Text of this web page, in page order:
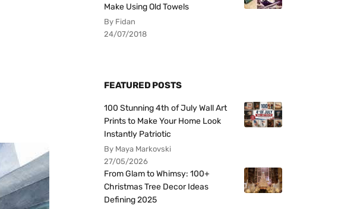
Make Using Old Towels
By Fidan
24/07/2018
FEATURED POSTS
100 Stunning 4th of July Wall Art
Prints to Make Your Home Look
Instantly Patriotic
By Maya Markovski
27/05/2026
From Glam to Whimsy: 100+
Christmas Tree Decor Ideas
Defining 2025